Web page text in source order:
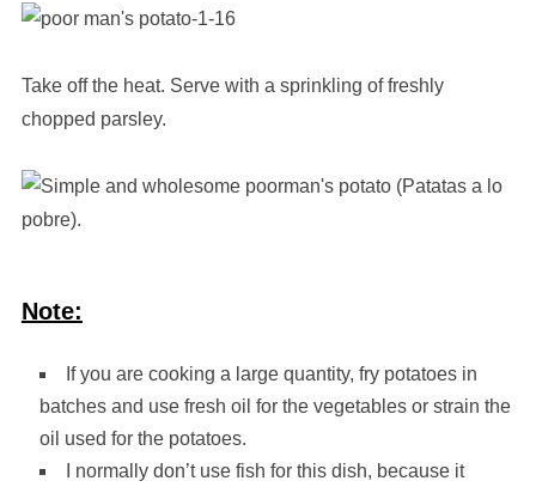
Take off the heat. Serve with a sprinkling of freshly
chopped parsley.
Note:
If you are cooking a large quantity, fry potatoes in
batches and use fresh oil for the vegetables or strain the
oil used for the potatoes.
I normally don’t use fish for this dish, because it